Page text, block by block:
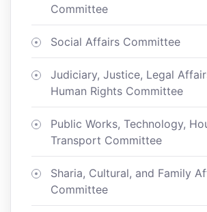
Committee
Social Affairs Committee
Judiciary, Justice, Legal
Human Rights Committee
Public Works, Technology,
Transport Committee
Sharia, Cultural, and Family
Committee